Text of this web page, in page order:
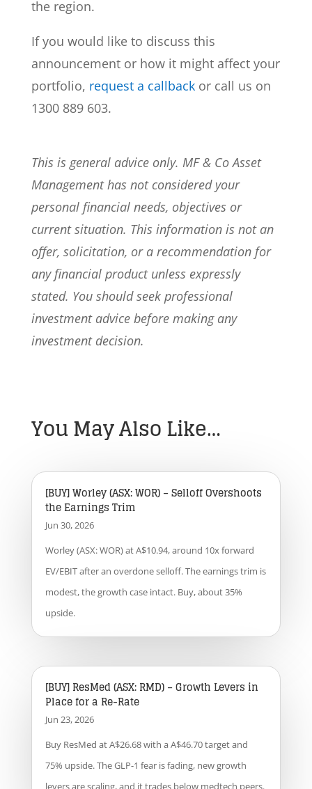
the region.
If you would like to discuss this
announcement or how it might affect your
portfolio, request a callbackor call us on
1300 889 603.
This is general advice only. MF & Co Asset
Management has not considered your
personal financial needs, objectives or
current situation. This information is not an
offer, solicitation, or a recommendation for
any financial product unless expressly
stated. You should seek professional
investment advice before making any
investment decision.
You May Also Like…
[BUY] Worley (ASX: WOR) – Selloff Overshoots
the Earnings Trim
Jun 30, 2026
Worley (ASX: WOR) at A$10.94, around 10x forward
EV/EBIT after an overdone selloff. The earnings trim is
modest, the growth case intact. Buy, about 35%
upside.
[BUY] ResMed (ASX: RMD) – Growth Levers in
Place for a Re-Rate
Jun 23, 2026
Buy ResMed at A$26.68 with a A$46.70 target and
75% upside. The GLP-1 fear is fading, new growth
levers are scaling, and it trades below medtech peers.